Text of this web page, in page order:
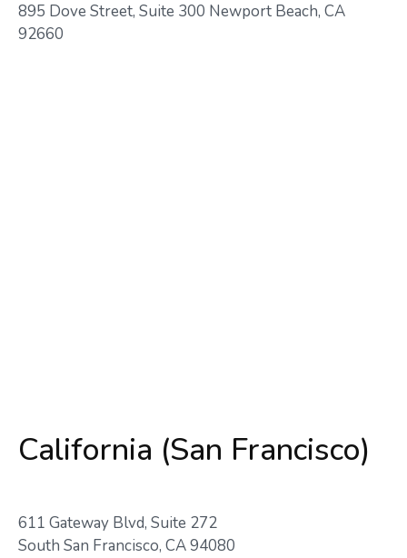
895 Dove Street, Suite 300 Newport Beach, CA
92660
California (San Francisco)
611 Gateway Blvd, Suite 272
South San Francisco, CA 94080